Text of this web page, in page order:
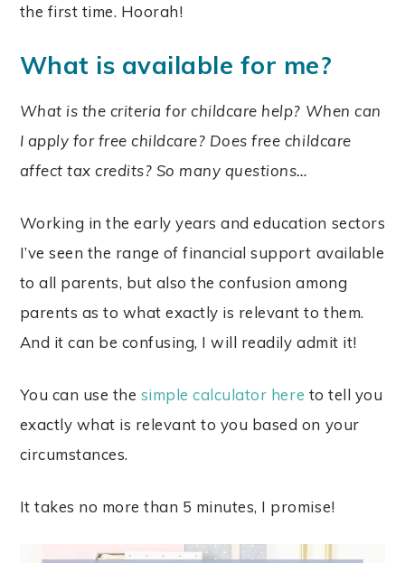
the first time. Hoorah!
What is available for me?
What is the criteria for childcare help? When can
I apply for free childcare? Does free childcare
affect tax credits? So many questions…
Working in the early years and education sectors
I’ve seen the range of financial support available
to all parents, but also the confusion among
parents as to what exactly is relevant to them.
And it can be confusing, I will readily admit it!
You can use the simple calculator here to tell you
exactly what is relevant to you based on your
circumstances.
It takes no more than 5 minutes, I promise!